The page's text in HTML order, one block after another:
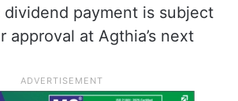
dividend payment is subject
approval at Agthia’s next